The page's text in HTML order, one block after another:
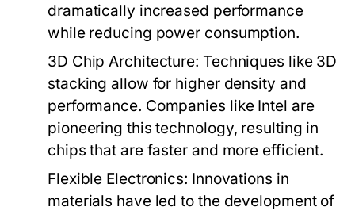
dramatically increased performance
while reducing power consumption.
3D Chip Architecture: Techniques like 3D
stacking allow for higher density and
performance. Companies like Intel are
pioneering this technology, resulting in
chips that are faster and more efficient.
Flexible Electronics: Innovations in
materials have led to the development of